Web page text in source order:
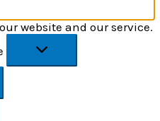
website and our service.